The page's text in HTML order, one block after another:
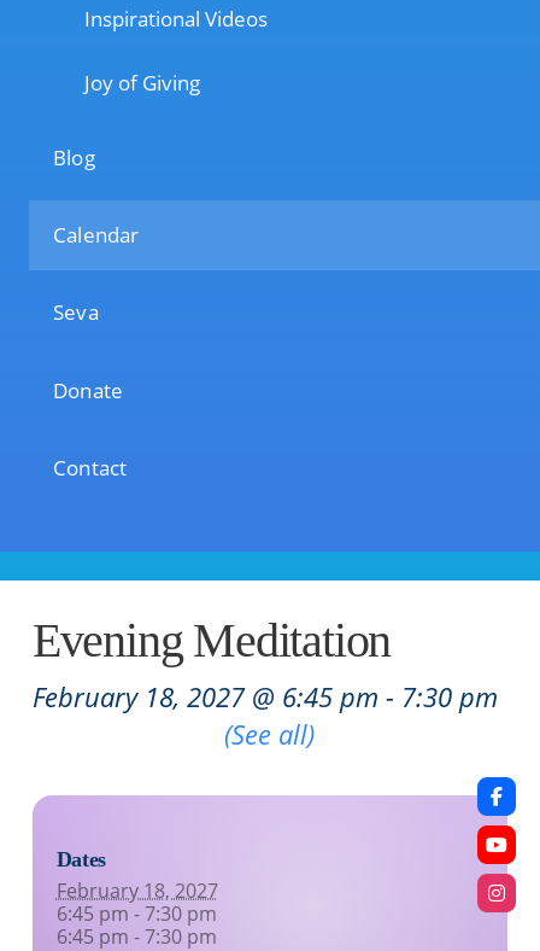
Inspirational Videos
Joy of Giving
Blog
Calendar
Seva
Donate
Contact
Evening Meditation
February 18, 2027 @ 6:45 pm - 7:30 pm
(See all)
Dates
February 18, 2027
6:45 pm - 7:30 pm
6:45 pm - 7:30 pm